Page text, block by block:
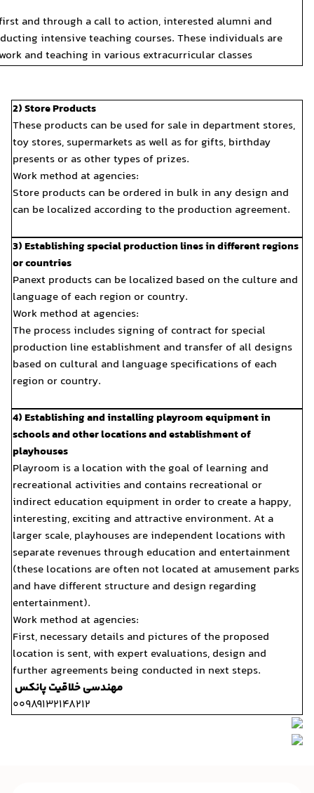
After signing an agency contract, first and through a call to
students shall be gathered for conducting intensive teaching
then sent to different centers for work and teaching in various
These products can be
toy stores, supermarkets
presents or as other
Store products can be
can be localized
3) Establishing special
Panext products can be
language of each region
The process includes
production line
based on cultural and
4) Establishing and
schools and other
Playroom is a location
recreational activities
indirect education
interesting, exciting and
larger scale, playhouses
separate revenues
(these locations are often
and have different
First, necessary details
location is sent, with
further agreements being